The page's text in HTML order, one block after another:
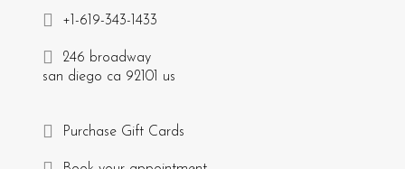
+1-619-343-1433
246 broadway
san diego ca 92101 us
Purchase Gift Cards